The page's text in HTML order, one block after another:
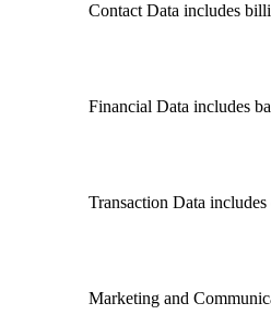
Contact Data includes
Financial Data includes
Transaction Data
Marketing and